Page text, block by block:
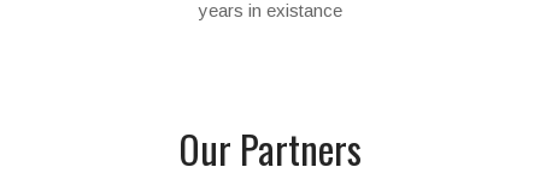
years in existance
Our Partners